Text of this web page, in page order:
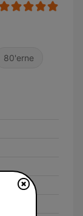
80'erne